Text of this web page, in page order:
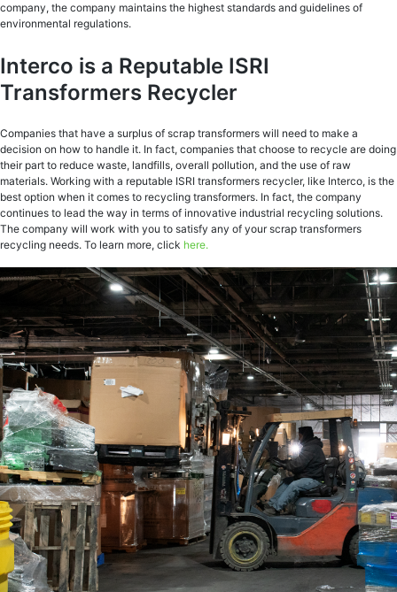
company, the company maintains the highest standards and guidelines of
environmental regulations.
Interco is a Reputable ISRI
Transformers Recycler
Companies that have a surplus of scrap transformers will need to make a
decision on how to handle it. In fact, companies that choose to recycle are doing
their part to reduce waste, landfills, overall pollution, and the use of raw
materials. Working with a reputable ISRI transformers recycler, like Interco, is the
best option when it comes to recycling transformers. In fact, the company
continues to lead the way in terms of innovative industrial recycling solutions.
The company will work with you to satisfy any of your scrap transformers
recycling needs. To learn more, click here.